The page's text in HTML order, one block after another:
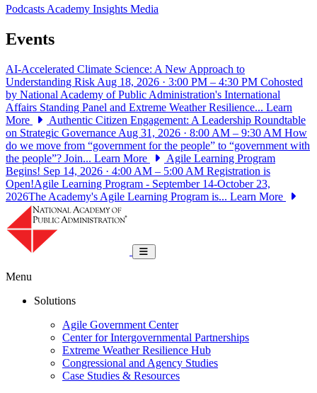
PodcastsAcademy Insights Media
Events
AI-Accelerated Climate Science: A New Approach to
Understanding Risk Aug 18, 2026 · 3:00 PM – 4:30 PM Cohosted
by National Academy of Public Administration's International
Affairs Standing Panel and Extreme Weather Resilience... Learn
More
Authentic Citizen Engagement: A Leadership Roundtable
on Strategic Governance Aug 31, 2026 · 8:00 AM – 9:30 AM How
do we move from “government for the people” to “government with
the people”? Join... Learn More
Agile Learning Program
Begins! Sep 14, 2026 · 4:00 AM – 5:00 AM Registration is
Open!Agile Learning Program - September 14-October 23,
2026The Academy's Agile Learning Program is... Learn More
Toggle navigation
Menu
Solutions
Agile Government Center
Center for Intergovernmental Partnerships
Extreme Weather Resilience Hub
Congressional and Agency Studies
Case Studies & Resources